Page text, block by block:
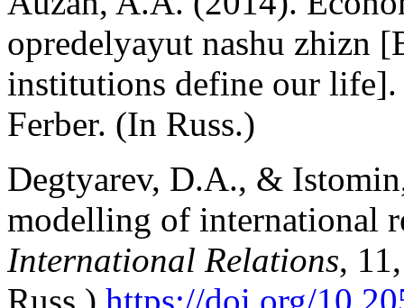
opredelyayut nashu zhizn
institutions define our
Ferber. (In Russ.)
Degtyarev, D.A., &
modelling of international
International Relations,